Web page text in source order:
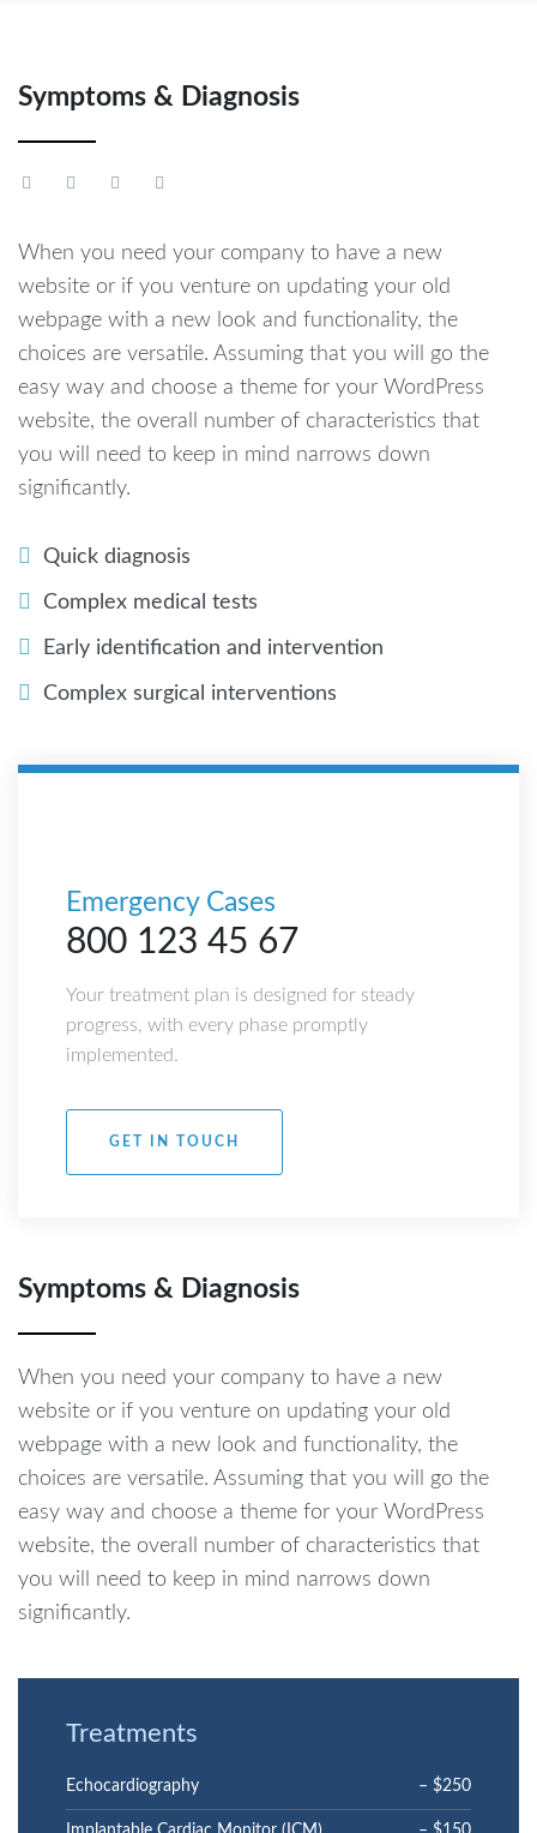
Symptoms & Diagnosis
When you need your company to have a new
website or if you venture on updating your old
webpage with a new look and functionality, the
choices are versatile. Assuming that you will go the
easy way and choose a theme for your WordPress
website, the overall number of characteristics that
you will need to keep in mind narrows down
significantly.
Quick diagnosis
Complex medical tests
Early identification and intervention
Complex surgical interventions
Emergency Cases
800 123 45 67
Your treatment plan is designed for steady
progress, with every phase promptly
implemented.
GET IN TOUCH
Symptoms & Diagnosis
When you need your company to have a new
website or if you venture on updating your old
webpage with a new look and functionality, the
choices are versatile. Assuming that you will go the
easy way and choose a theme for your WordPress
website, the overall number of characteristics that
you will need to keep in mind narrows down
significantly.
Treatments
Echocardiography – $250